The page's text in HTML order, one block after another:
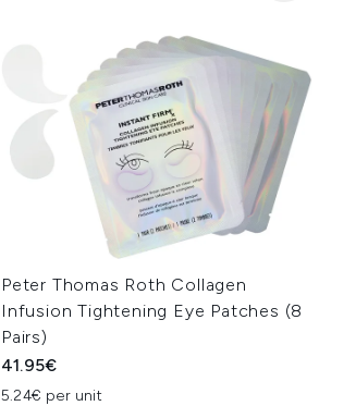
Peter Thomas Roth Collagen
Infusion Tightening Eye Patches (8
Pairs)
41.95€
5.24€ per unit